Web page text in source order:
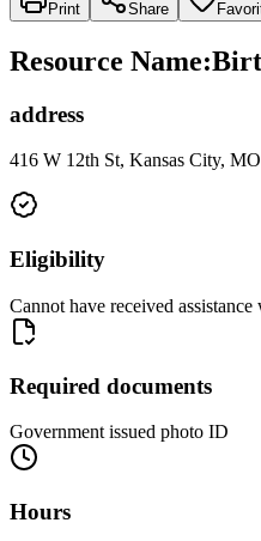
Print Share
Resource Name:
address
416 W 12th St, Kansas City,
Eligibility
Cannot have received
Required documents
Government issued photo ID
Hours